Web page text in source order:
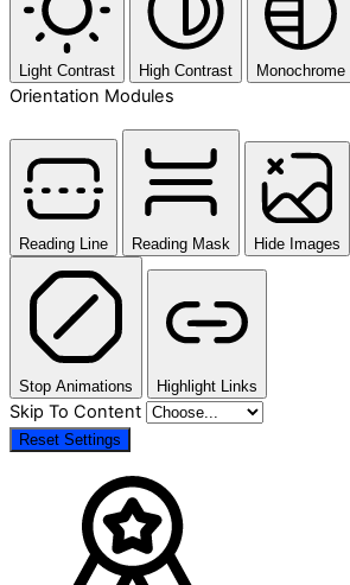
Light Contrast High Contrast Monochrome
Orientation Modules
Reading Line Reading Mask Hide Images
Stop Animations Highlight Links
Skip To Content
Reset Settings